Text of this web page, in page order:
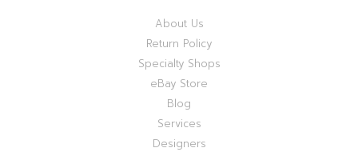
About Us
Return Policy
Specialty Shops
eBay Store
Blog
Services
Designers